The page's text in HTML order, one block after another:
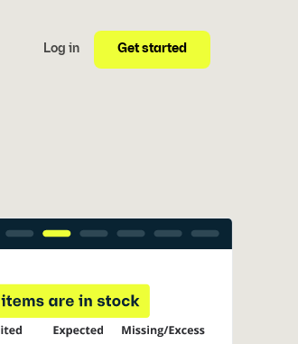
Log in Get started